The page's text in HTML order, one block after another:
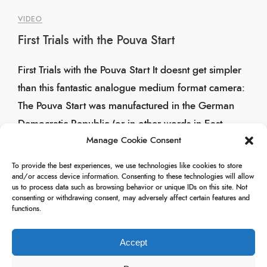
Manage Cookie Consent
To provide the best experiences, we use technologies like cookies to store
and/or access device information. Consenting to these technologies will allow
us to process data such as browsing behavior or unique IDs on this site. Not
consenting or withdrawing consent, may adversely affect certain features and
functions.
Accept
VIDEO
First Trials with the Pouva Start
First Trials with the Pouva Start It doesnt get simpler
than this fantastic analogue medium format camera:
The Pouva Start was manufactured in the German
Democratic Republic (or in other words in East
Germany). Over 2 million units were produced […]
26/04/2025